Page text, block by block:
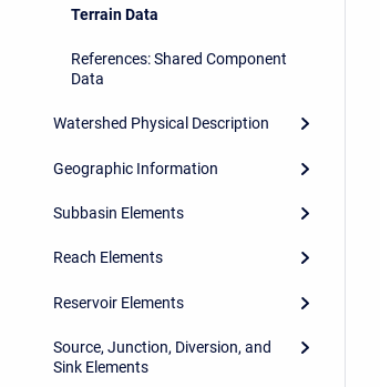
Terrain Data
References: Shared Component
Data
Watershed Physical Description
Geographic Information
Subbasin Elements
Reach Elements
Reservoir Elements
Source, Junction, Diversion, and
Sink Elements